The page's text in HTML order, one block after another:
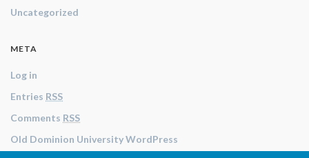
Uncategorized
META
Log in
Entries RSS
Comments RSS
Old Dominion University WordPress